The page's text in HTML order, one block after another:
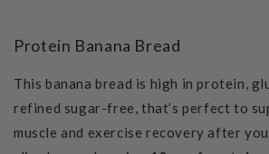
Protein Banana Bread
This banana bread is high in protein,
refined sugar-free, that’s perfect to
muscle and exercise recovery after